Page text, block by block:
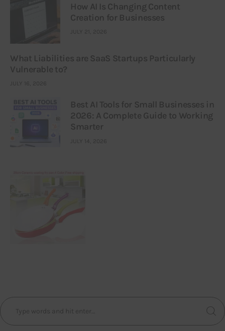
How AI Is Changing Content
Creation for Businesses
JULY 21, 2026
What Liabilities are SaaS Startups Particularly
Vulnerable to?
JULY 16, 2026
Best AI Tools for Small Businesses in
2026: A Complete Guide to Working
Smarter
JULY 14, 2026